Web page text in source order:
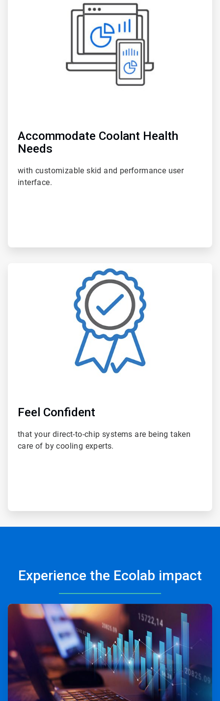
Accommodate Coolant Health
Needs
with customizable skid and performance user
interface.
Feel Confident
that your direct-to-chip systems are being taken
care of by cooling experts.
Experience the Ecolab impact
ArticleTile